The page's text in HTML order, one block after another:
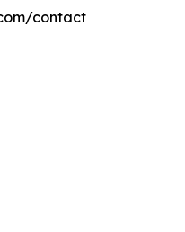
contact